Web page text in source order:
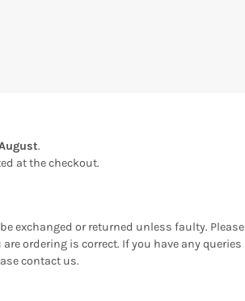
.
at the checkout.
exchanged or returned unless faulty. Please
ordering is correct. If you have any queries
contact us.